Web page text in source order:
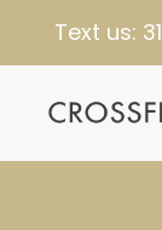
Text us: